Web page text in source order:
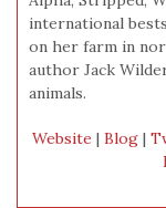
international
on her farm in
author Jack
animals.
Website | Blog |